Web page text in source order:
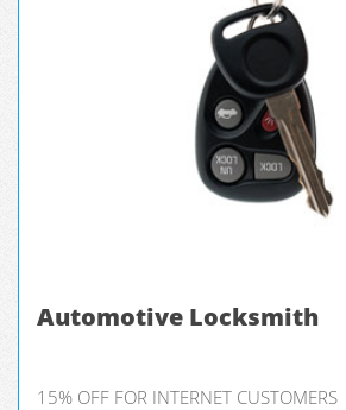
Automotive Locksmith
15% OFF FOR INTERNET CUSTOMERS